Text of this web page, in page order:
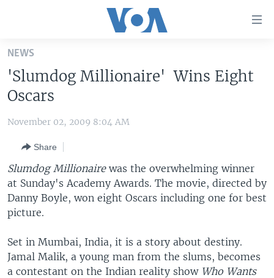
Skip
main
content
Skip
to
Navigation
Skip
to
Search
UNITED STATES
THE AMERICAS
EAST ASIA
EUROPE
MIDDLE EAST
SOUTH & CENTRAL ASIA
VOA LANGUAGES
LATEST GLOBAL COVERAGE
FOLLOW US
Languages
NEWS
'Slumdog Millionaire' Wins Eight
Oscars
November 02, 2009 8:04 AM
Share
Slumdog Millionaire was the overwhelming winner
at Sunday's Academy Awards. The movie, directed by
Danny Boyle, won eight Oscars including one for best
picture.
Set in Mumbai, India, it is a story about destiny.
Jamal Malik, a young man from the slums, becomes
a contestant on the Indian reality show Who Wants